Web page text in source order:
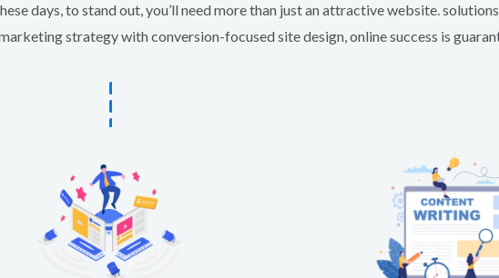
days, to stand out, you’ll need more than just an attractive website.
strategy with conversion-focused site design, online success is